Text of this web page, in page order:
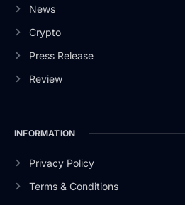
News
Crypto
Press Release
Review
INFORMATION
Privacy Policy
Terms & Conditions